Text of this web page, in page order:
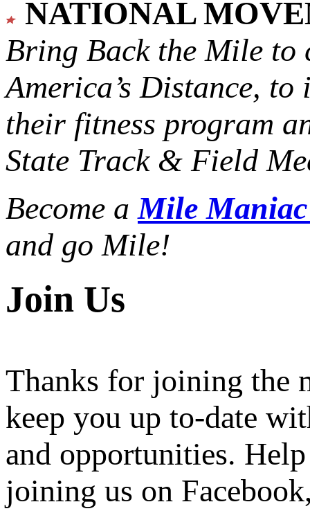
NATIONAL
Bring Back the Mile to
America’s Distance, to
their fitness program
State Track & Field
Become aMile
and go Mile!
Join Us
Thanks for joining the
keep you up to-date
and opportunities.
joining us on